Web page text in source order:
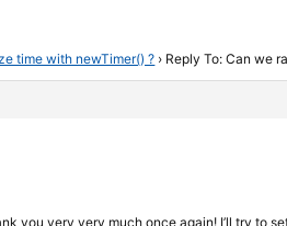
time with newTimer() ? › Reply To: Can we
you very very much once again! I’ll try to